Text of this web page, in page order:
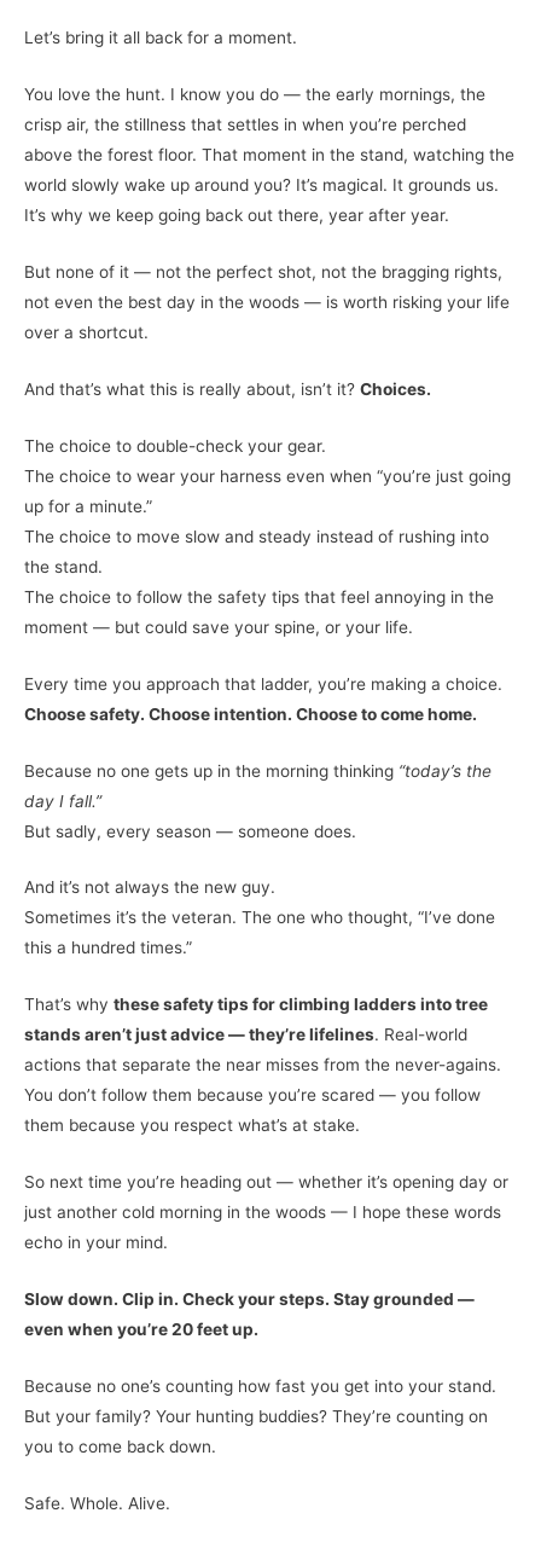
Let’s bring it all back for a moment.
You love the hunt. I know you do — the early mornings, the
crisp air, the stillness that settles in when you’re perched
above the forest floor. That moment in the stand, watching the
world slowly wake up around you? It’s magical. It grounds us.
It’s why we keep going back out there, year after year.
But none of it — not the perfect shot, not the bragging rights,
not even the best day in the woods — is worth risking your life
over a shortcut.
And that’s what this is really about, isn’t it? Choices.
The choice to double-check your gear.
The choice to wear your harness even when “you’re just going
up for a minute.”
The choice to move slow and steady instead of rushing into
the stand.
The choice to follow the safety tips that feel annoying in the
moment — but could save your spine, or your life.
Every time you approach that ladder, you’re making a choice.
Choose safety. Choose intention. Choose to come home.
Because no one gets up in the morning thinking “today’s the
day I fall.”
But sadly, every season — someone does.
And it’s not always the new guy.
Sometimes it’s the veteran. The one who thought, “I’ve done
this a hundred times.”
That’s why these safety tips for climbing ladders into tree
stands aren’t just advice — they’re lifelines. Real-world
actions that separate the near misses from the never-agains.
You don’t follow them because you’re scared — you follow
them because you respect what’s at stake.
So next time you’re heading out — whether it’s opening day or
just another cold morning in the woods — I hope these words
echo in your mind.
Slow down. Clip in. Check your steps. Stay grounded —
even when you’re 20 feet up.
Because no one’s counting how fast you get into your stand.
But your family? Your hunting buddies? They’re counting on
you to come back down.
Safe. Whole. Alive.